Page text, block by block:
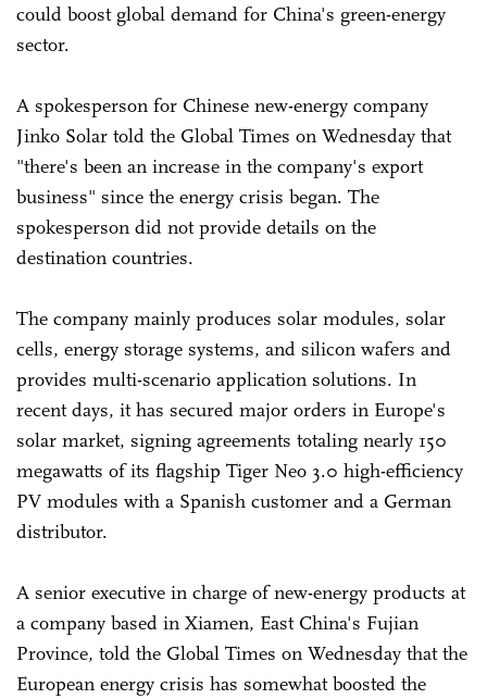
could boost global demand for China's green-energy
sector.
A spokesperson for Chinese new-energy company
Jinko Solar told the Global Times on Wednesday that
"there's been an increase in the company's export
business" since the energy crisis began. The
spokesperson did not provide details on the
destination countries.
The company mainly produces solar modules, solar
cells, energy storage systems, and silicon wafers and
provides multi-scenario application solutions. In
recent days, it has secured major orders in Europe's
solar market, signing agreements totaling nearly 150
megawatts of its flagship Tiger Neo 3.0 high-efficiency
PV modules with a Spanish customer and a German
distributor.
A senior executive in charge of new-energy products at
a company based in Xiamen, East China's Fujian
Province, told the Global Times on Wednesday that the
European energy crisis has somewhat boosted the